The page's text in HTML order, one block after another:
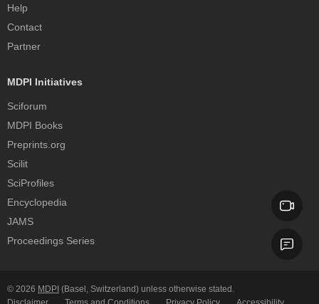
Help
Contact
Partner
MDPI Initiatives
Sciforum
MDPI Books
Preprints.org
Scilit
SciProfiles
Encyclopedia
JAMS
Proceedings Series
© 2026 MDPI (Basel, Switzerland) unless otherwise stated.